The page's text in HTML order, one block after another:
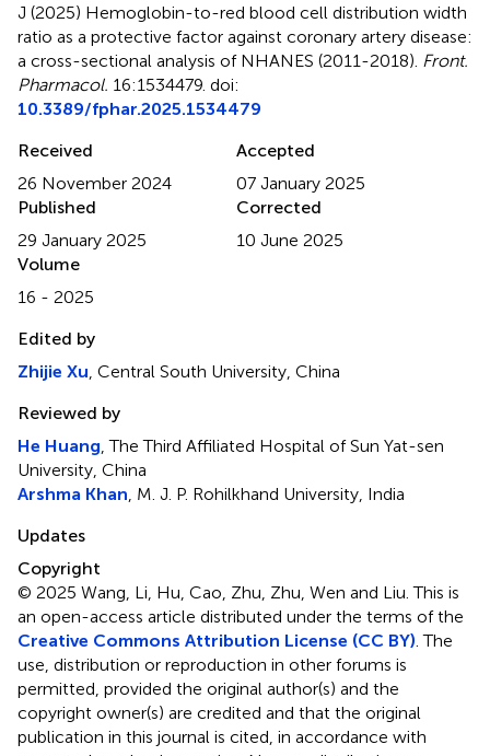
J (2025) Hemoglobin-to-red blood cell distribution width
ratio as a protective factor against coronary artery disease:
a cross-sectional analysis of NHANES (2011-2018) Front.
Pharmacol. 16:1534479. doi:
10.3389/fphar.2025.1534479
Received
26 November 2024
Accepted
07 January 2025
Published
29 January 2025
Corrected
10 June 2025
Volume
16 - 2025
Edited by
Zhijie Xu , Central South University, China
Reviewed by
He Huang , The Third Affiliated Hospital of Sun Yat-sen
University, China
Arshma Khan , M. J. P. Rohilkhand University, India
Updates
Copyright
© 2025 Wang, Li, Hu, Cao, Zhu, Zhu, Wen and Liu.This is
an open-access article distributed under the terms of the
Creative Commons Attribution License (CC BY) . The
use, distribution or reproduction in other forums is
permitted, provided the original author(s) and the
copyright owner(s) are credited and that the original
publication in this journal is cited, in accordance with